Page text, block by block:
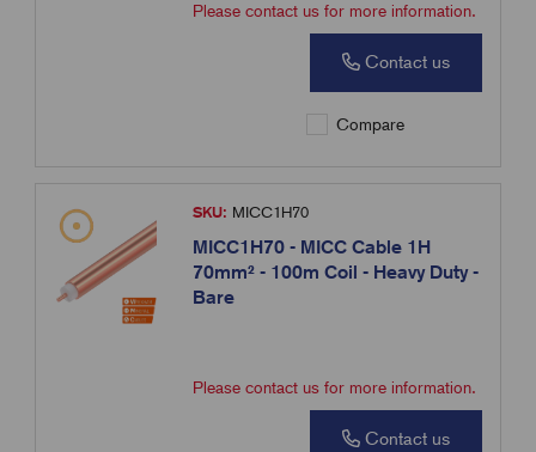
Please contact us for more information.
Contact us
Compare
SKU: MICC1H70
MICC1H70 - MICC Cable 1H
70mm² - 100m Coil - Heavy Duty -
Bare
Please contact us for more information.
Contact us